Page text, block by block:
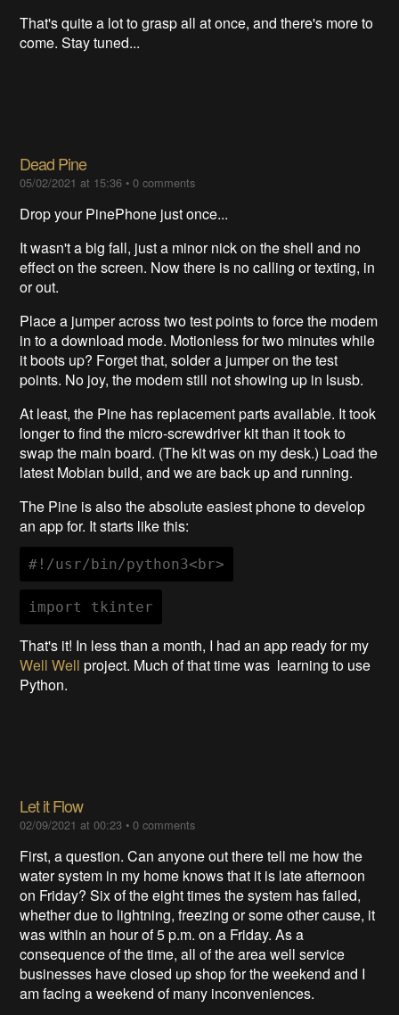
That's quite a lot to grasp all at once, and there's more to
come. Stay tuned...
Dead Pine
05/02/2021 at 15:36 •0 comments
Drop your PinePhone just once...
It wasn't a big fall, just a minor nick on the shell and no
effect on the screen. Now there is no calling or texting, in
or out.
Place a jumper across two test points to force the modem
in to a download mode. Motionless for two minutes while
it boots up? Forget that, solder a jumper on the test
points. No joy, the modem still not showing up in lsusb.
At least, the Pine has replacement parts available. It took
longer to find the micro-screwdriver kit than it took to
swap the main board. (The kit was on my desk.) Load the
latest Mobian build, and we are back up and running.
The Pine is also the absolute easiest phone to develop
an app for. It starts like this:
#!/usr/bin/python3<br>
import tkinter
That's it! In less than a month, I had an app ready for my
Well Well project. Much of that time was learning to use
Python.
Let it Flow
02/09/2021 at 00:23 •0 comments
First, a question. Can anyone out there tell me how the
water system in my home knows that it is late afternoon
on Friday? Six of the eight times the system has failed,
whether due to lightning, freezing or some other cause, it
was within an hour of 5 p.m. on a Friday. As a
consequence of the time, all of the area well service
businesses have closed up shop for the weekend and I
am facing a weekend of many inconveniences.